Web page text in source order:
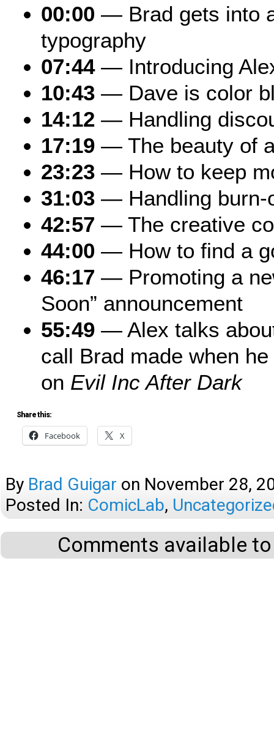
00:00 — Brad gets into
typography
07:44— Introducing
10:43 — Dave is color
14:12 — Handling
17:19 — The beauty of
23:23 — How to keep
31:03 — Handling burn-
42:57 — The creative
44:00 — How to find a
46:17 — Promoting a
Soon” announcement
55:49 — Alex talks
call Brad made when
on Evil Inc After Dark
Share this:
Facebook X
By Brad Guigar on November 28,
Posted In: ComicLab,
Comments available